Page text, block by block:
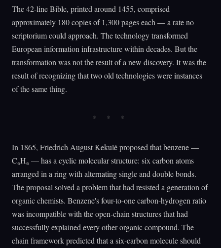
The 42-line Bible, printed around 1455, comprised
approximately 180 copies of 1,300 pages each — a rate no
scriptorium could approach. The technology transformed
European information infrastructure within decades. But the
transformation was not the result of a new discovery. It was the
result of recognizing that two old technologies were instances
of the same thing.
In 1865, Friedrich August Kekulé proposed that benzene —
C₆H₆ — has a cyclic molecular structure: six carbon atoms
arranged in a ring with alternating single and double bonds.
The proposal solved a problem that had resisted a generation of
organic chemists. Benzene's four-to-one carbon-hydrogen ratio
was incompatible with the open-chain structures that had
successfully explained every other organic compound. The
chain framework predicted that a six-carbon molecule should